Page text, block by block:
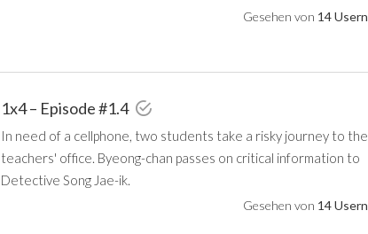
Gesehen von 14 Usern
1x4 – Episode #1.4
In need of a cellphone, two students take a risky journey to the
teachers' office. Byeong-chan passes on critical information to
Detective Song Jae-ik.
Gesehen von 14 Usern